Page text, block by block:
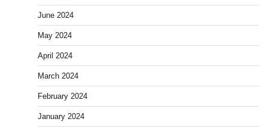
June 2024
May 2024
April 2024
March 2024
February 2024
January 2024